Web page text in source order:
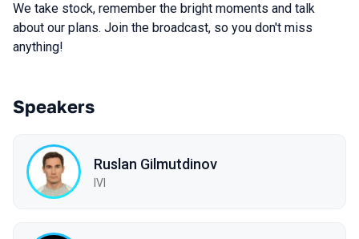
We take stock, remember the bright moments and talk
about our plans. Join the broadcast, so you don't miss
anything!
Speakers
Ruslan Gilmutdinov
IVI